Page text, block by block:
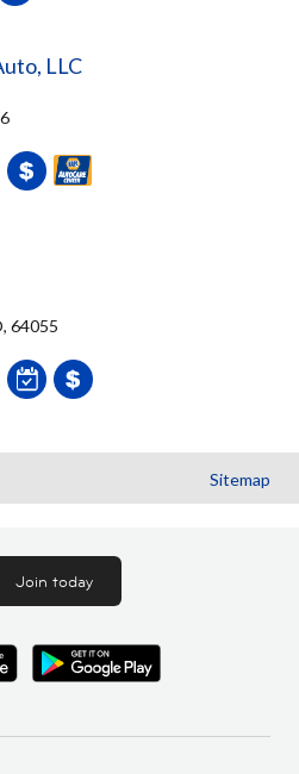
LLC
64055
Sitemap
Join today